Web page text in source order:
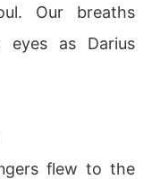
Our breaths
eyes as Darius
flew to the